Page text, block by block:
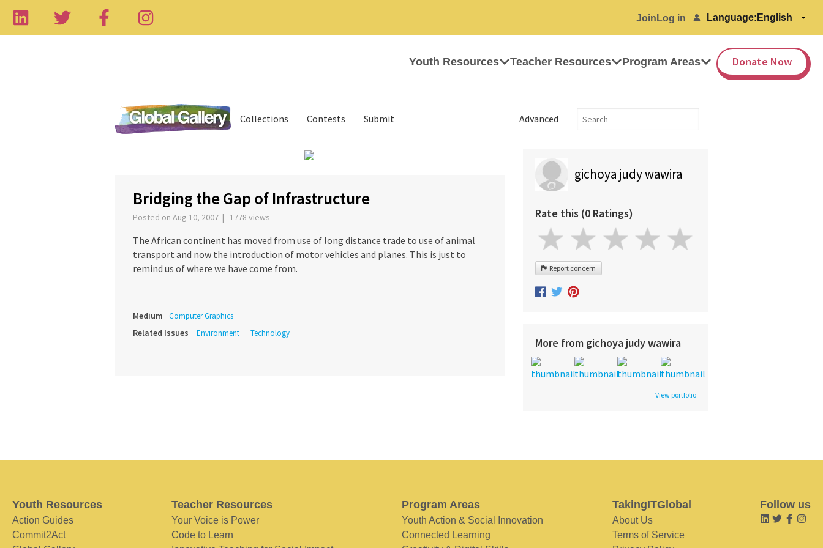
Join Log in Language:
Youth Resources Teacher Resources Program Areas Donate Now
Advanced
Collections Contests Submit
Bridging the Gap of Infrastructure
Posted on Aug 10, 2007 | 1778 views
The African continent has moved from use of long distance trade to use of animal
transport and now the introduction of motor vehicles and planes. This is just to
remind us of where we have come from.
Medium Computer Graphics
Related Issues Environment Technology
gichoya judy wawira
Rate this (0 Ratings)
Report concern
More from gichoya judy wawira
View portfolio
Youth Resources
Action Guides
Commit2Act
Teacher Resources
Your Voice is Power
Code to Learn
Program Areas
Youth Action & Social Innovation
Connected Learning
TakingITGlobal
About Us
Terms of Service
Follow us